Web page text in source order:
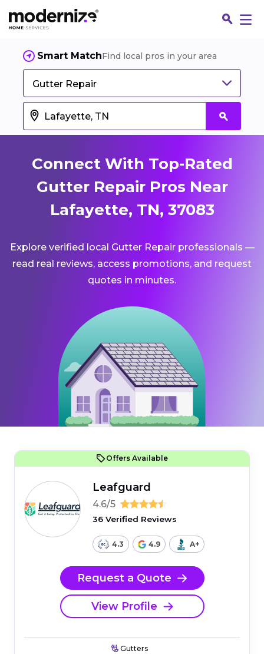
Smart MatchFind local pros in your area
Gutter Repair
Connect With Top-Rated
Gutter Repair Pros Near
Lafayette, TN, 37083
Explore verified local Gutter Repair professionals —
read real reviews, access promotions, and request
quotes in minutes.
Offers Available
Leafguard
4.6/5
36 Verified Reviews
4.3 4.9 A+
Request a Quote
View Profile
Gutters